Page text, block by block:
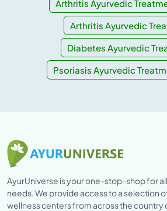
Arthritis Ayurvedic
Arthritis Ayurvedic
Diabetes Ayurvedic
Psoriasis Ayurvedic
AyurUniverse is your one-stop-shop for
needs. We provide access to a selection
wellness centers from across the country